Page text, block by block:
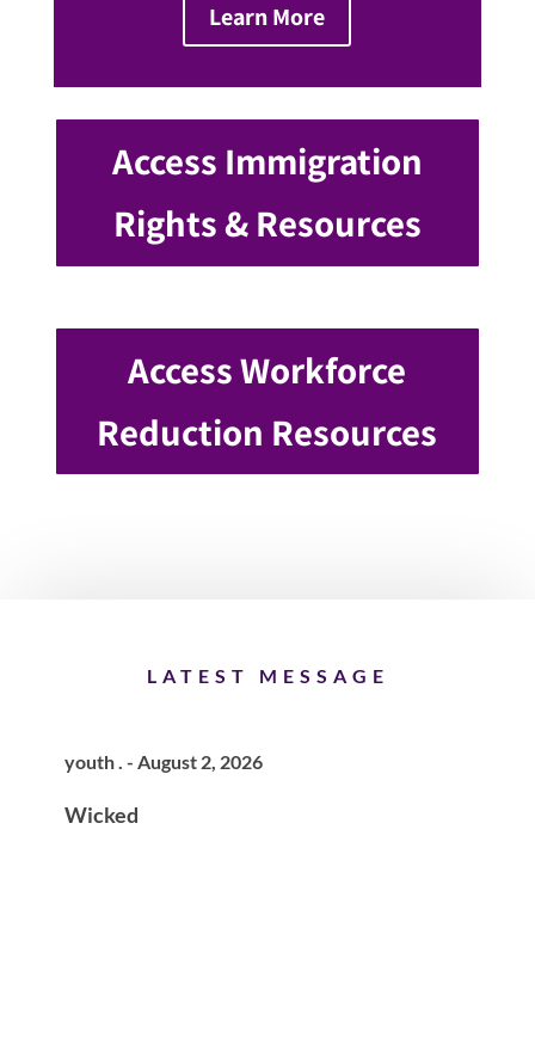
Learn More
Access Immigration
Rights & Resources
Access Workforce
Reduction Resources
LATEST MESSAGE
youth . - August 2, 2026
Wicked